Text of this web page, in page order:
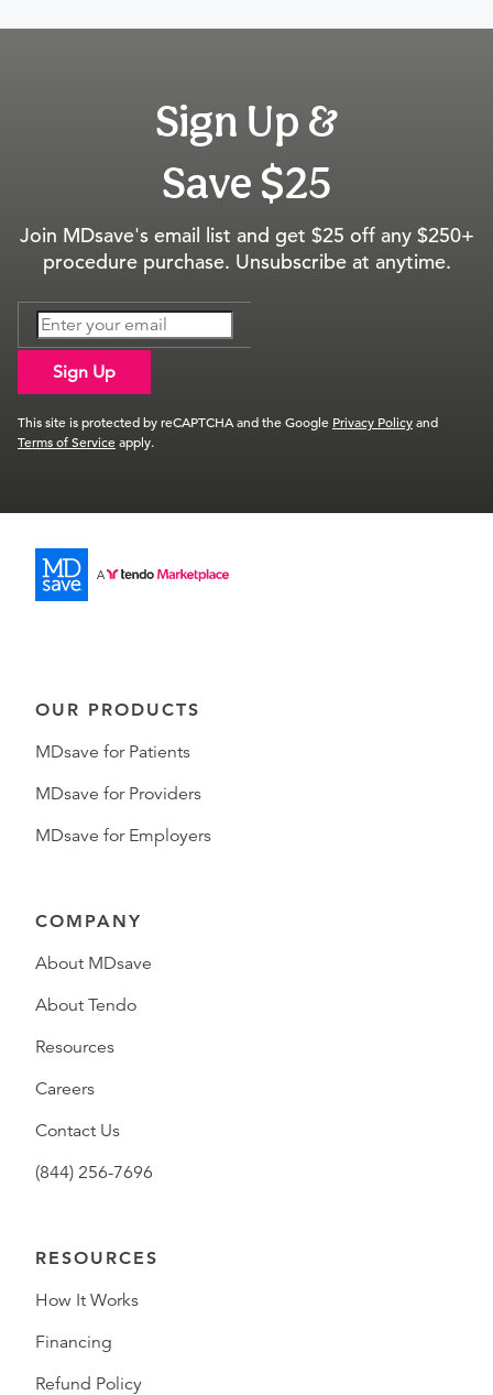
Sign Up &
Save $25
Join MDsave's email list and get $25 off any $250+
procedure purchase. Unsubscribe at anytime.
Sign Up
This site is protected by reCAPTCHA and the Google Privacy Policyand
Terms of Serviceapply.
OUR PRODUCTS
MDsave for Patients
MDsave for Providers
MDsave for Employers
COMPANY
About MDsave
About Tendo
Resources
Careers
Contact Us
(844) 256-7696
RESOURCES
How It Works
Financing
Refund Policy